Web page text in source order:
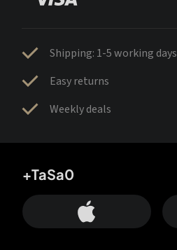
Shipping: 1-5 working days
Easy returns
Weekly deals
+TaSa0